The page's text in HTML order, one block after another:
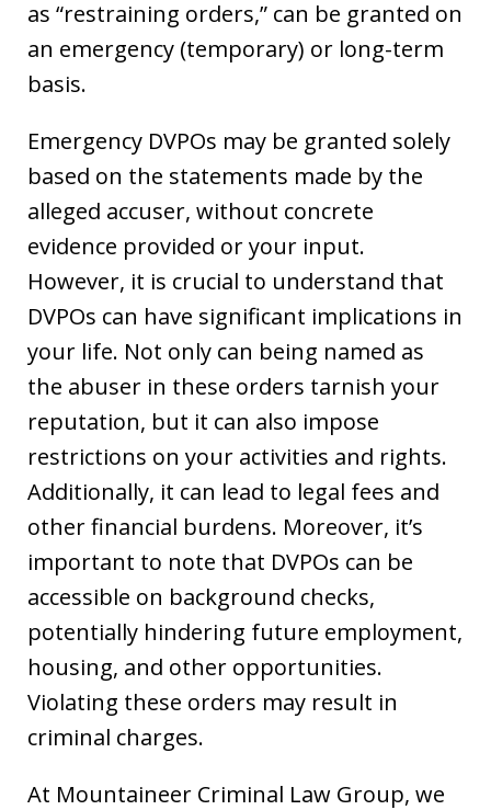
as “restraining orders,” can be granted on
an emergency (temporary) or long-term
basis.
Emergency DVPOs may be granted solely
based on the statements made by the
alleged accuser, without concrete
evidence provided or your input.
However, it is crucial to understand that
DVPOs can have significant implications in
your life. Not only can being named as
the abuser in these orders tarnish your
reputation, but it can also impose
restrictions on your activities and rights.
Additionally, it can lead to legal fees and
other financial burdens. Moreover, it’s
important to note that DVPOs can be
accessible on background checks,
potentially hindering future employment,
housing, and other opportunities.
Violating these orders may result in
criminal charges.
At Mountaineer Criminal Law Group, we